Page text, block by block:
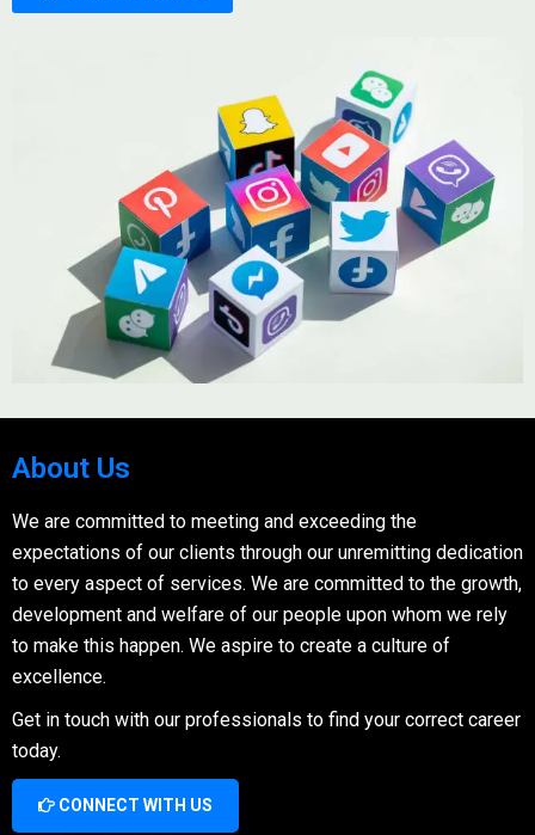
About Us
We are committed to meeting and exceeding the
expectations of our clients through our unremitting dedication
to every aspect of services. We are committed to the growth,
development and welfare of our people upon whom we rely
to make this happen. We aspire to create a culture of
excellence.
Get in touch with our professionals to find your correct career
today.
CONNECT WITH US